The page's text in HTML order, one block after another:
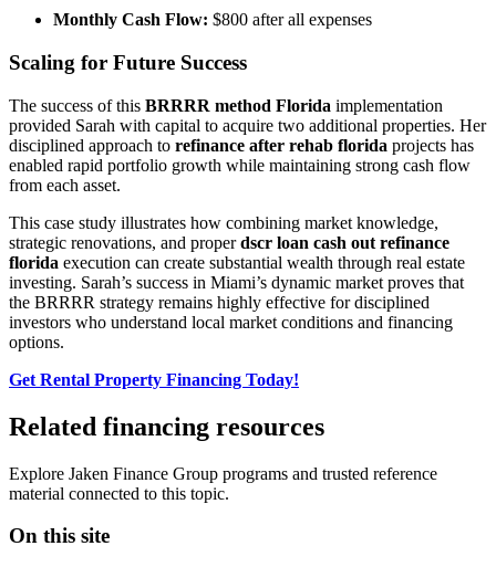
Monthly Cash Flow: $800 after all expenses
Scaling for Future Success
The success of this BRRRR method Florida implementation
provided Sarah with capital to acquire two additional properties. Her
disciplined approach to refinance after rehab florida projects has
enabled rapid portfolio growth while maintaining strong cash flow
from each asset.
This case study illustrates how combining market knowledge,
strategic renovations, and properdscr loan cash out refinance
florida execution can create substantial wealth through real estate
investing. Sarah’s success in Miami’s dynamic market proves that
the BRRRR strategy remains highly effective for disciplined
investors who understand local market conditions and financing
options.
Get Rental Property Financing Today!
Related financing resources
Explore Jaken Finance Group programs and trusted reference
material connected to this topic.
On this site